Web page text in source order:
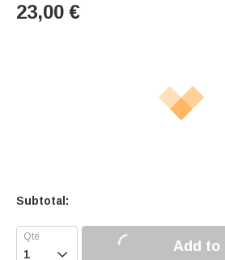
23,00 €
Subtotal:
 Add to